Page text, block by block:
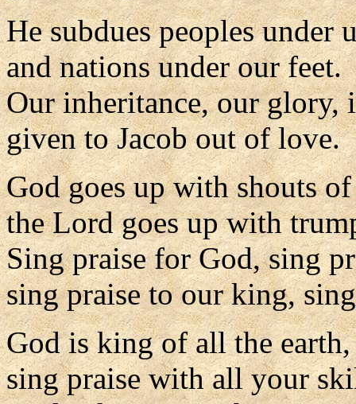
He subdues peoples under
and nations under our feet.
Our inheritance, our glory,
given to Jacob out of love.
God goes up with shouts
the Lord goes up with
Sing praise for God, sing
sing praise to our king,
God is king of all the earth,
sing praise with all your